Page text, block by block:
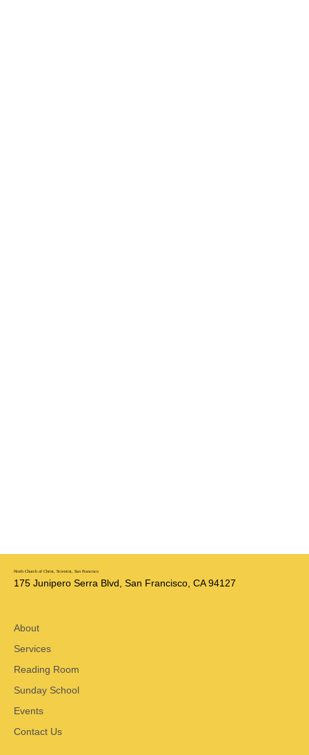
Ninth Church of Christ, Scientist, San Francisco
175 Junipero Serra Blvd, San Francisco, CA 94127
About
Services
Reading Room
Sunday School
Events
Contact Us